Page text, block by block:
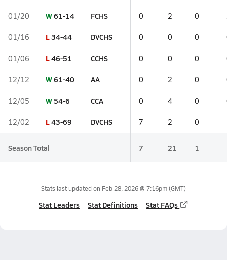
01/20 W61-14 FCHS 0 2 0
01/16 L34-44 DVCHS 0 0 0
01/06 L46-51 CCHS 0 0 0
12/12 W61-40 AA 0 2 0
12/05 W 54-6 CCA 0 4 0
12/02 L43-69 DVCHS 7 2 0
Season Total 7 21 1
Stats last updated on Feb 28, 2026 @ 7:16pm(GMT)
Stat Leaders Stat Definitions Stat FAQs